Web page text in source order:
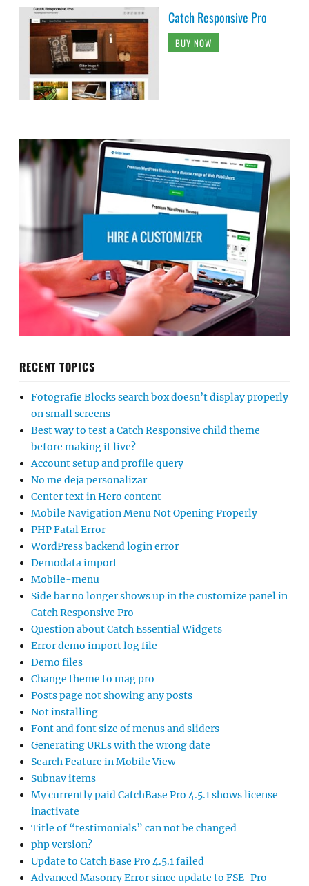
Catch Responsive Pro
BUY NOW
RECENT TOPICS
Fotografie Blocks search box doesn’t display properly
on small screens
Best way to test a Catch Responsive child theme
before making it live?
Account setup and profile query
No me deja personalizar
Center text in Hero content
Mobile Navigation Menu Not Opening Properly
PHP Fatal Error
WordPress backend login error
Demodata import
Mobile-menu
Side bar no longer shows up in the customize panel in
Catch Responsive Pro
Question about Catch Essential Widgets
Error demo import log file
Demo files
Change theme to mag pro
Posts page not showing any posts
Not installing
Font and font size of menus and sliders
Generating URLs with the wrong date
Search Feature in Mobile View
Subnav items
My currently paid CatchBase Pro 4.5.1 shows license
inactivate
Title of “testimonials” can not be changed
php version?
Update to Catch Base Pro 4.5.1 failed
Advanced Masonry Error since update to FSE-Pro